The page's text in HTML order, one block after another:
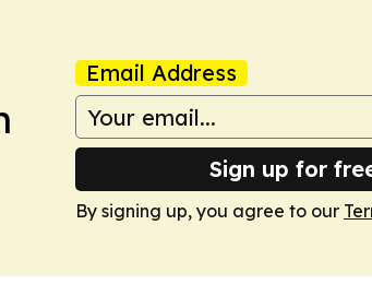
Email Address
Sign up for
By signing up, you agree to our